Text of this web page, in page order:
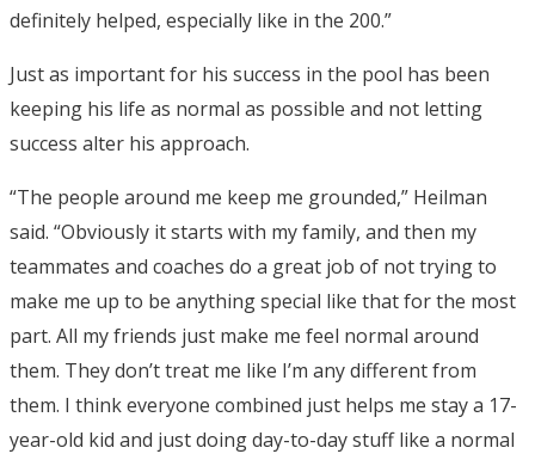
definitely helped, especially like in the 200.”
Just as important for his success in the pool has been
keeping his life as normal as possible and not letting
success alter his approach.
“The people around me keep me grounded,” Heilman
said. “Obviously it starts with my family, and then my
teammates and coaches do a great job of not trying to
make me up to be anything special like that for the most
part. All my friends just make me feel normal around
them. They don’t treat me like I’m any different from
them. I think everyone combined just helps me stay a 17-
year-old kid and just doing day-to-day stuff like a normal